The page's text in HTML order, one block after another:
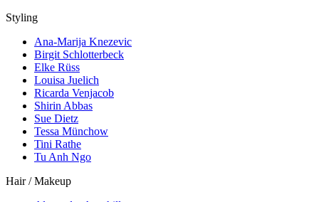
Styling
Ana-Marija Knezevic
Birgit Schlotterbeck
Elke Rüss
Louisa Juelich
Ricarda Venjacob
Shirin Abbas
Sue Dietz
Tessa Münchow
Tini Rathe
Tu Anh Ngo
Hair / Makeup